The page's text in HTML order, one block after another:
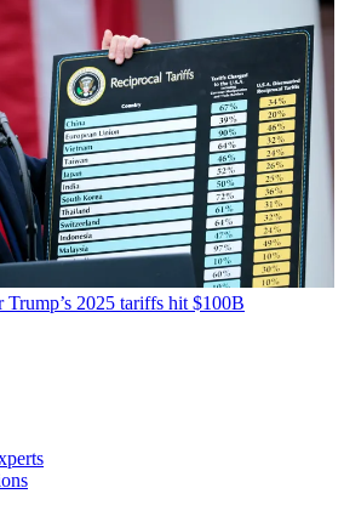
Trump’s 2025 tariffs hit $100B